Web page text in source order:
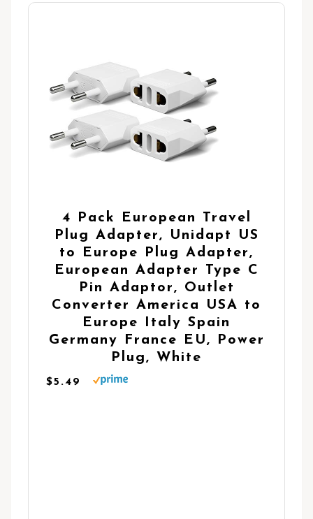
4 Pack European Travel
Plug Adapter, Unidapt US
to Europe Plug Adapter,
European Adapter Type C
Pin Adaptor, Outlet
Converter America USA to
Europe Italy Spain
Germany France EU, Power
Plug, White
$5.49